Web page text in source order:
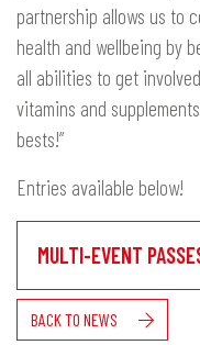
partnership allows us to
health and wellbeing by
all abilities to get
vitamins and
bests!”
Entries available below!
MULTI-EVENT
BACK TO NEWS